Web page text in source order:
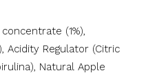
(1%),
Acidity Regulator (Citric
Natural Apple